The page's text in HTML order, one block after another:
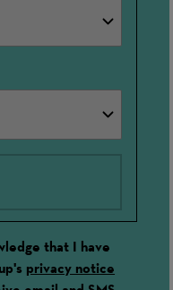
that I have
privacy notice